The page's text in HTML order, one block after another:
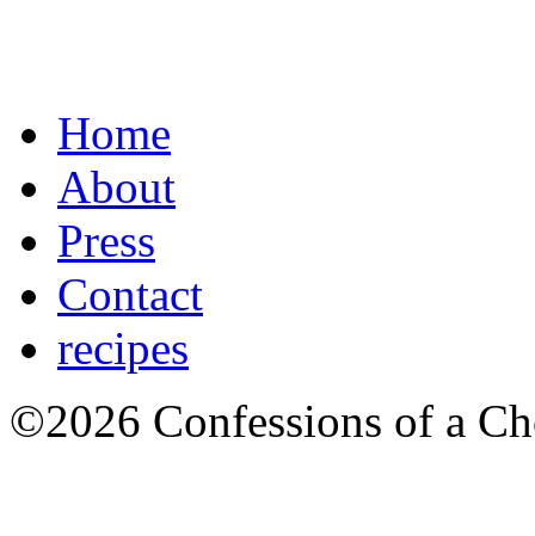
Home
About
Press
Contact
recipes
©2026 Confessions of a